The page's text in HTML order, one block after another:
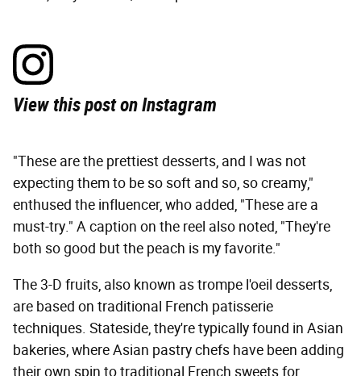
View this post on Instagram
"These are the prettiest desserts, and I was not
expecting them to be so soft and so, so creamy,"
enthused the influencer, who added, "These are a
must-try." A caption on the reel also noted, "They're
both so good but the peach is my favorite."
The 3-D fruits, also known as trompe l'oeil desserts,
are based on traditional French patisserie
techniques. Stateside, they're typically found in Asian
bakeries, where Asian pastry chefs have been adding
their own spin to traditional French sweets for